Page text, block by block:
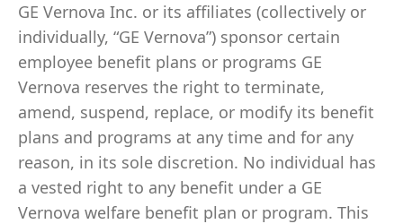
GE Vernova Inc. or its affiliates (collectively or
individually, “GE Vernova”) sponsor certain
employee benefit plans or programs GE
Vernova reserves the right to terminate,
amend, suspend, replace, or modify its benefit
plans and programs at any time and for any
reason, in its sole discretion. No individual has
a vested right to any benefit under a GE
Vernova welfare benefit plan or program. This